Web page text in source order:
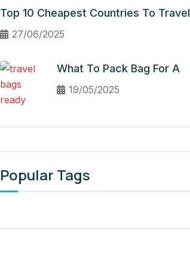
Top 10 Cheapest Countries To Travel
27/06/2025
What To Pack Bag For A
19/05/2025
Popular Tags